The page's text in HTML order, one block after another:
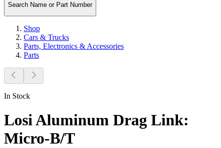
Search Name or Part Number
Shop
Cars & Trucks
Parts, Electronics & Accessories
Parts
In Stock
Losi Aluminum Drag Link:
Micro-B/T